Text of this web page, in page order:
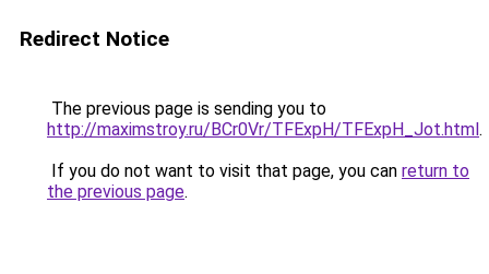
Redirect Notice
The previous page is sending you to
http://maximstroy.ru/BCr0Vr/TFExpH/TFExpH_Jot.html.
If you do not want to visit that page, you can return to
the previous page.